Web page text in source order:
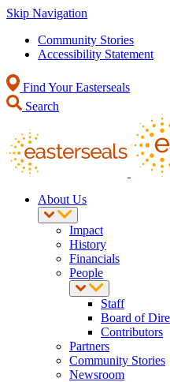
Skip Navigation
Community Stories
Accessibility Statement
Find Your Easterseals
Search
About Us
Impact
History
Financials
People
Staff
Board of
Contributors
Partners
Community Stories
Newsroom